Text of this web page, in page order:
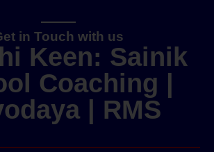
in Touch with us
Keen: Sainik
Coaching |
| RMS